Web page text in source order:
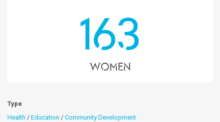
163
Women
Type
Health / Education / Community Development